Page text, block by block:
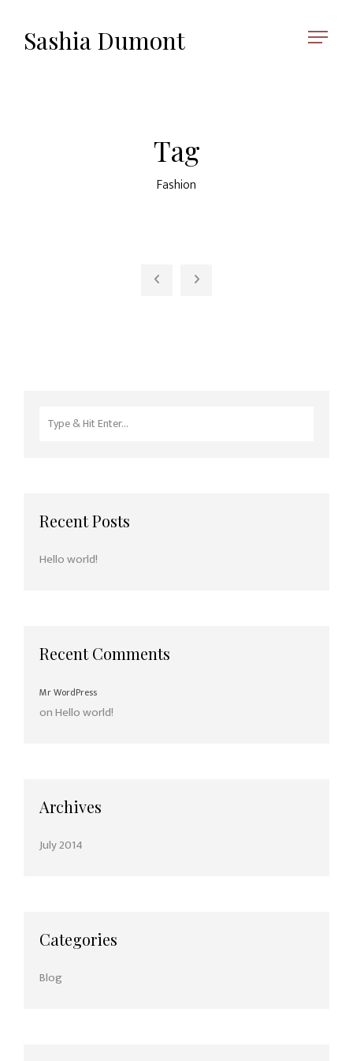
Sashia Dumont
Tag
Fashion
Recent Posts
Hello world!
Recent Comments
Mr WordPress
onHello world!
Archives
July 2014
Categories
Blog